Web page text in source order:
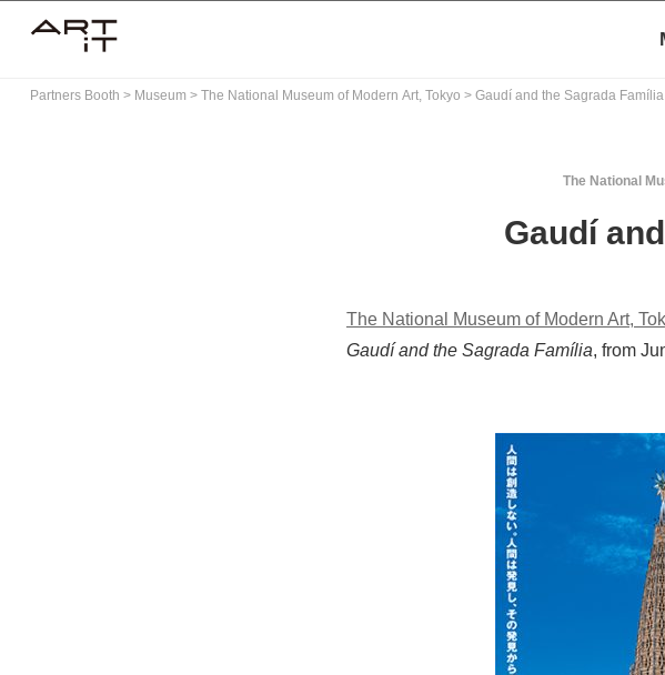
Partners Booth > Museum > The National Museum of Modern Art, Tokyo > Gaudí and the Sagrada Família
The National
Gaudí
The National Museum of Modern Art,
Gaudí and the Sagrada Família, from